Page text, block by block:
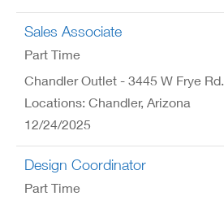
Sales Associate
Part Time
Chandler Outlet - 3445 W Frye Rd.
Locations: Chandler, Arizona
12/24/2025
Design Coordinator
Part Time